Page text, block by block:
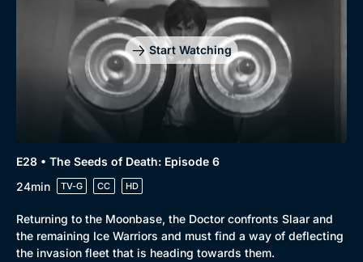
Start Watching
E28 • The Seeds of Death: Episode 6
24min
TV-G CC HD
Returning to the Moonbase, the Doctor confronts Slaar and
the remaining Ice Warriors and must find a way of deflecting
the invasion fleet that is heading towards them.